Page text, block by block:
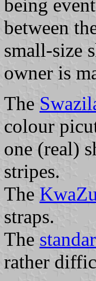
being
between
small-size
owner is
The
colour
one (real)
stripes.
The
straps.
The
rather